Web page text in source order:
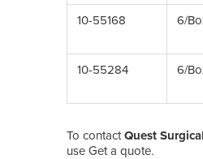
10-55168 6/
10-55284 6/
To contactQuest Surgical
use Get a quote.